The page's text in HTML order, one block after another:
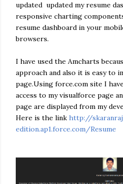
updated updated my resume
responsive charting
resume dashboard in your
browsers.
I have used the Amcharts
approach and also it is easy to
page.Using force.com site I
access to my visualforce page
page are displayed from my
Here is the link http://
edition.ap1.force.com/Resume